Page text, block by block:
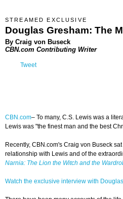
STREAMED EXCLUSIVE
Douglas Gresham: The
By Craig von Buseck
CBN.com Contributing Writer
Tweet
CBN.com– To many, C.S. Lewis was a
Lewis was "the finest man and the best
Recently, CBN.com's Craig von Buseck
relationship with Lewis and of the
Narnia: The Lion the Witch and the
Watch the exclusive interview with